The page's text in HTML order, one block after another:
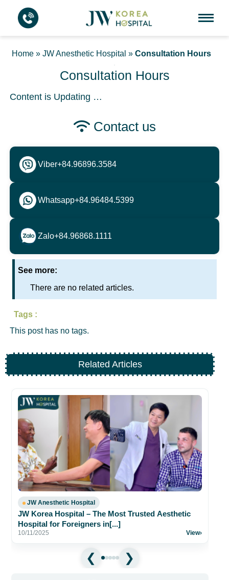
Home »JW Anesthetic Hospital »Consultation Hours
Consultation Hours
Content is Updating …
Contact us
Viber+84.96896.3584
Whatsapp+84.96484.5399
Zalo+84.96868.1111
See more:
There are no related articles.
Tags :
This post has no tags.
Related Articles
JW Anesthetic Hospital
JW Korea Hospital – The Most Trusted Aesthetic
Hospital for Foreigners in[...]
10/11/2025 View›